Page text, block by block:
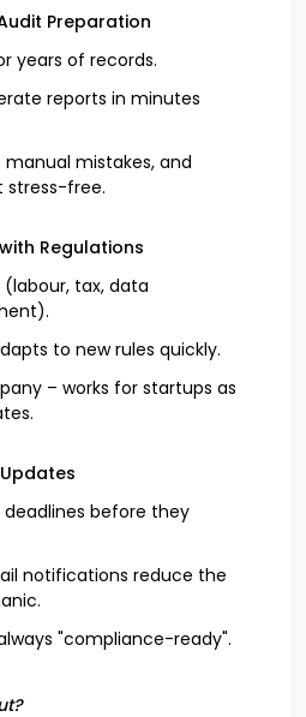
Preparation
years of records.
reports in minutes
mistakes, and
stress-free.
Regulations
tax, data
to new rules quickly.
– works for startups as
before they
notifications reduce the
"compliance-ready".